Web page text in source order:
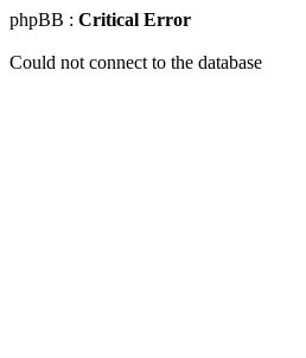
phpBB : Critical Error
Could not connect to the database